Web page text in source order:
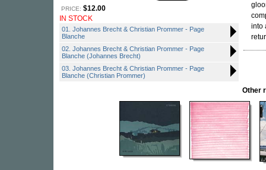
PRICE: $12.00
IN STOCK
01. Johannes Brecht & Christian Prommer - Page
Blanche
02. Johannes Brecht & Christian Prommer - Page
Blanche (Johannes Brecht)
03. Johannes Brecht & Christian Prommer - Page
Blanche (Christian Prommer)
into
Other